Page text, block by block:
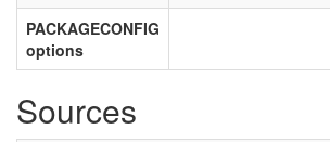
PACKAGECONFIG
options
Sources